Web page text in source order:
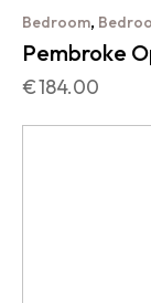
Bedroom,
Pembroke
€184.00